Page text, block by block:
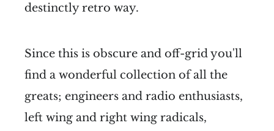
destinctly retro way.
Since this is obscure and off-grid you'll
find a wonderful collection of all the
greats; engineers and radio enthusiasts,
left wing and right wing radicals,